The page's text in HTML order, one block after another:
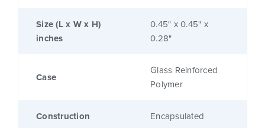
Size (L x W x H)
inches
0.45" x 0.45" x
0.28"
Case
Glass Reinforced
Polymer
Construction Encapsulated